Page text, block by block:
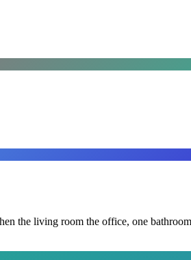
the living room the office, one